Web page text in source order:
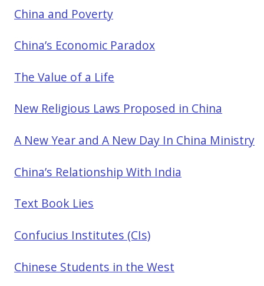
China and Poverty
China’s Economic Paradox
The Value of a Life
New Religious Laws Proposed in China
A New Year and A New Day In China Ministry
China’s Relationship With India
Text Book Lies
Confucius Institutes (CIs)
Chinese Students in the West